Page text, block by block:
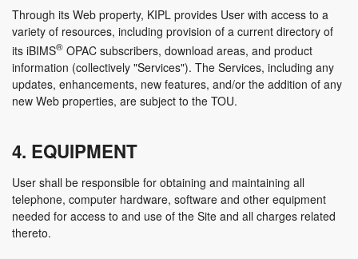
Through its Web property, KIPL provides User with access to a
variety of resources, including provision of a current directory of
its iBIMS® OPAC subscribers, download areas, and product
information (collectively "Services"). The Services, including any
updates, enhancements, new features, and/or the addition of any
new Web properties, are subject to the TOU.
4. EQUIPMENT
User shall be responsible for obtaining and maintaining all
telephone, computer hardware, software and other equipment
needed for access to and use of the Site and all charges related
thereto.